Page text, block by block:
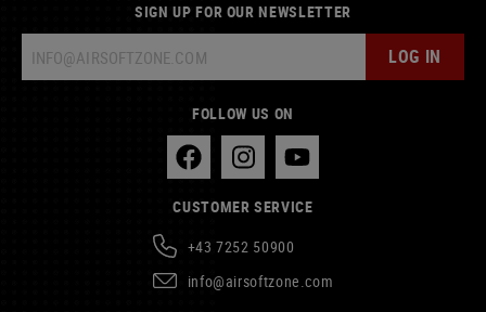
SIGN UP FOR OUR NEWSLETTER
LOG IN
FOLLOW US ON
CUSTOMER SERVICE
+43 7252 50900
info@airsoftzone.com